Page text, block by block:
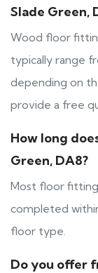
Slade Green,
Wood floor
typically range
depending on
provide a free
How long
Green, DA8?
Most floor fitting
completed
floor type.
Do you offer